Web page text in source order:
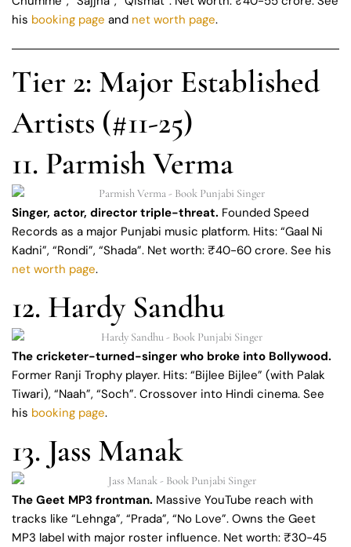
his booking page and net worth page.
Tier 2: Major Established
Artists (#11-25)
11. Parmish Verma
Singer, actor, director triple-threat. Founded Speed
Records as a major Punjabi music platform. Hits: “Gaal Ni
Kadni”, “Rondi”, “Shada”. Net worth: ₹40-60 crore. See his
net worth page.
12. Hardy Sandhu
The cricketer-turned-singer who broke into Bollywood.
Former Ranji Trophy player. Hits: “Bijlee Bijlee” (with Palak
Tiwari), “Naah”, “Soch”. Crossover into Hindi cinema. See
his booking page.
13. Jass Manak
The Geet MP3 frontman. Massive YouTube reach with
tracks like “Lehnga”, “Prada”, “No Love”. Owns the Geet
MP3 label with major roster influence. Net worth: ₹30-45